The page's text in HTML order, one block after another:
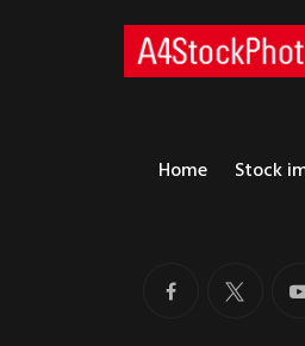
Home Stock